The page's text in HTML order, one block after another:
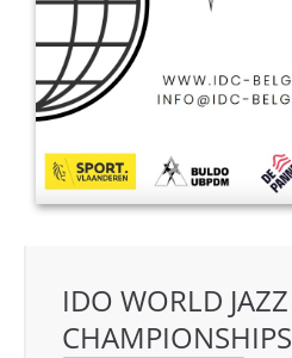
Mrs. Kirsten Dan Jensen
IDO WORLD JAZZ
CHAMPIONSHIPS